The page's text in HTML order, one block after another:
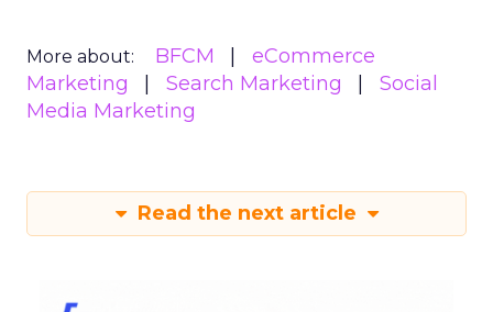
More about: BFCM
eCommerce
Marketing
Search Marketing
Social
Media Marketing
Read the next article